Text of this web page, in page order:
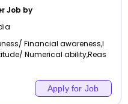
Job by
Financial awareness,I
Numerical ability,Reas
Apply for Job